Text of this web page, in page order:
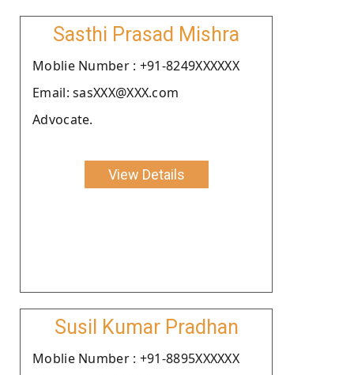
Sasthi Prasad Mishra
Moblie Number : +91-8249XXXXXX
Email: sasXXX@XXX.com
Advocate.
View Details
Susil Kumar Pradhan
Moblie Number : +91-8895XXXXXX